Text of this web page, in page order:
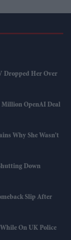
Dropped Her Over
Million OpenAI Deal
Why She Wasn't
Down
Slip After
On UK Police